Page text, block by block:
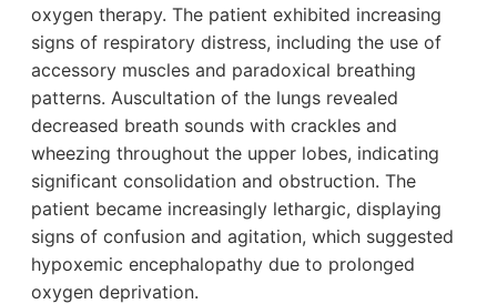
oxygen therapy. The patient exhibited increasing
signs of respiratory distress, including the use of
accessory muscles and paradoxical breathing
patterns. Auscultation of the lungs revealed
decreased breath sounds with crackles and
wheezing throughout the upper lobes, indicating
significant consolidation and obstruction. The
patient became increasingly lethargic, displaying
signs of confusion and agitation, which suggested
hypoxemic encephalopathy due to prolonged
oxygen deprivation.